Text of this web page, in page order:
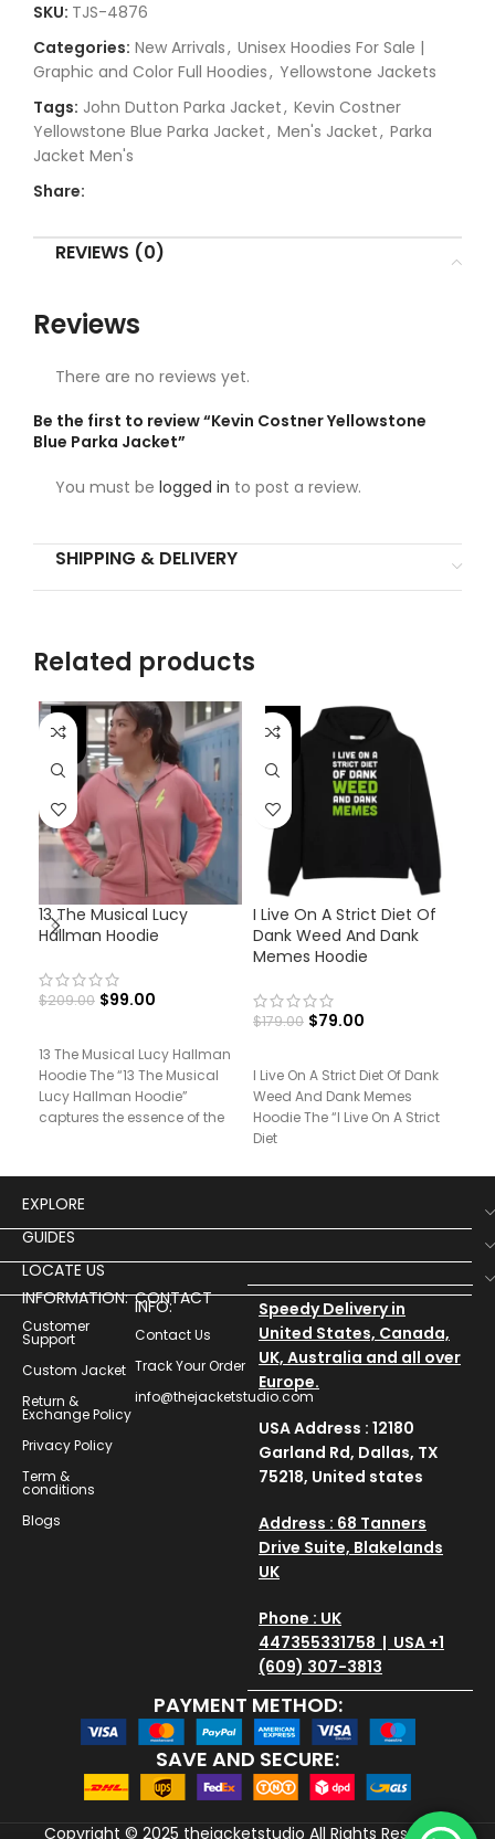
SKU: TJS-4876
Categories: New Arrivals, Unisex Hoodies For Sale |
Graphic and Color Full Hoodies, Yellowstone Jackets
Tags: John Dutton Parka Jacket, Kevin Costner
Yellowstone Blue Parka Jacket, Men's Jacket, Parka
Jacket Men's
Share:
REVIEWS (0)
Reviews
There are no reviews yet.
Be the first to review “Kevin Costner Yellowstone
Blue Parka Jacket”
You must be logged in to post a review.
SHIPPING & DELIVERY
Related products
-53%
13 The Musical Lucy
Hallman Hoodie
$209.00 $99.00
13 The Musical Lucy Hallman
Hoodie The “13 The Musical
Lucy Hallman Hoodie”
captures the essence of the
-56%
I Live On A Strict Diet Of
Dank Weed And Dank
Memes Hoodie
$179.00 $79.00
I Live On A Strict Diet Of Dank
Weed And Dank Memes
Hoodie The “I Live On A Strict
Diet
EXPLORE
GUIDES
LOCATE US
INFORMATION:
Customer
Support
Custom Jacket
Return &
Exchange Policy
Privacy Policy
Term &
conditions
Blogs
CONTACT
INFO:
Contact Us
Track Your Order
info@thejacketstudio.com
Speedy Delivery in
United States, Canada,
UK, Australia and all over
Europe.
USA Address : 12180
Garland Rd, Dallas, TX
75218, United states
Address : 68 Tanners
Drive Suite, Blakelands
UK
Phone : UK
447355331758 | USA +1
(609) 307-3813
PAYMENT METHOD:
SAVE AND SECURE:
Copyright © 2025 thejacketstudio All Rights Reserved